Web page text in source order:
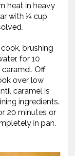
heat in heavy
with ¼ cup
brushing
for 10
Off
over low
caramel is
ingredients.
20 minutes or
in pan.